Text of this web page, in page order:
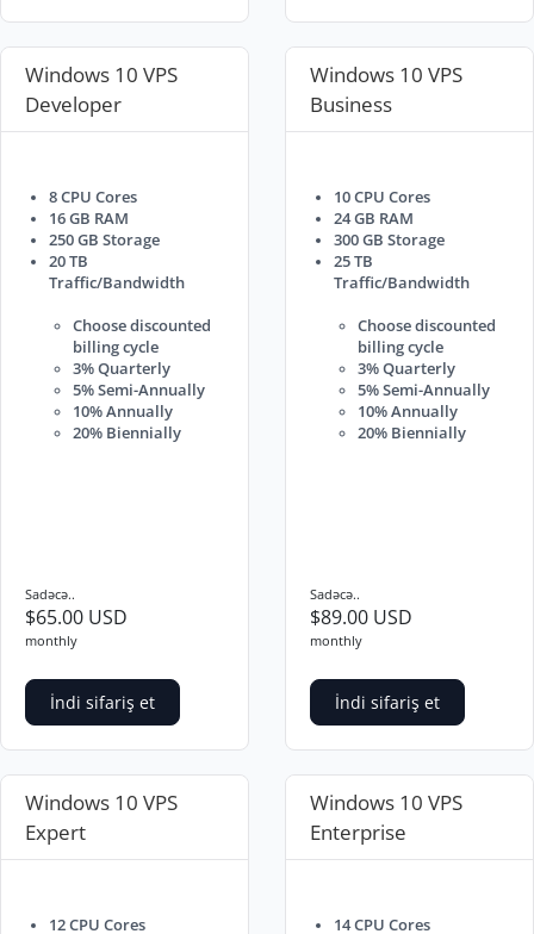
Windows 10 VPS
Developer
8 CPU Cores
16 GB RAM
250 GB Storage
20 TB
Traffic/Bandwidth
Choose discounted
billing cycle
3% Quarterly
5% Semi-Annually
10% Annually
20% Biennially
Sadəcə..
$65.00 USD
monthly
İndi sifariş et
Windows 10 VPS
Business
10 CPU Cores
24 GB RAM
300 GB Storage
25 TB
Traffic/Bandwidth
Choose discounted
billing cycle
3% Quarterly
5% Semi-Annually
10% Annually
20% Biennially
Sadəcə..
$89.00 USD
monthly
İndi sifariş et
Windows 10 VPS
Expert
12 CPU Cores
Windows 10 VPS
Enterprise
14 CPU Cores